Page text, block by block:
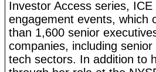
Investor Access series,
engagement events, which
than 1,600 senior
companies, including
tech sectors. In addition to